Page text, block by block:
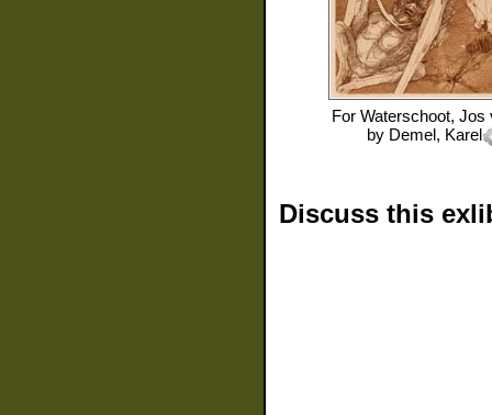
For Waterschoot, Jos
by Demel, Karel
Discuss this